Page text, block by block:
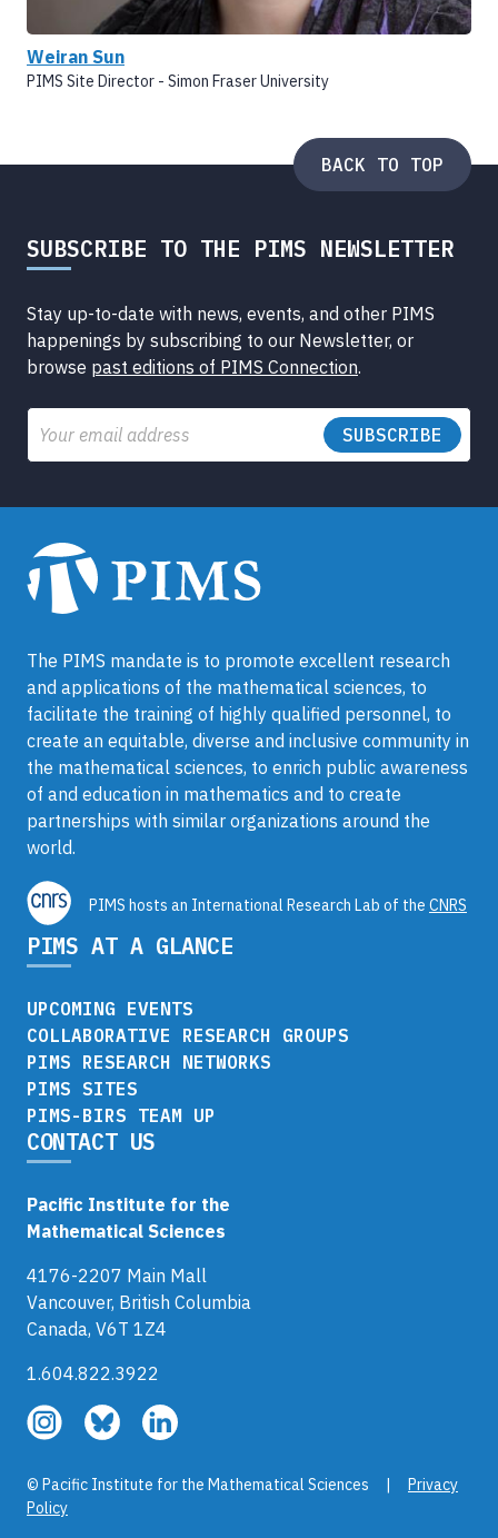
Weiran Sun
PIMS Site Director - Simon Fraser University
BACK TO TOP
SUBSCRIBE TO THE PIMS NEWSLETTER
Stay up-to-date with news, events, and other PIMS
happenings by subscribing to our Newsletter, or
browse past editions of PIMS Connection.
Email
The PIMS mandate is to promote excellent research
and applications of the mathematical sciences, to
facilitate the training of highly qualified personnel, to
create an equitable, diverse and inclusive community in
the mathematical sciences, to enrich public awareness
of and education in mathematics and to create
partnerships with similar organizations around the
world.
PIMS hosts an International Research Lab of the CNRS
PIMS AT A GLANCE
UPCOMING EVENTS
COLLABORATIVE RESEARCH GROUPS
PIMS RESEARCH NETWORKS
PIMS SITES
PIMS-BIRS TEAM UP
CONTACT US
Pacific Institute for the
Mathematical Sciences
4176-2207 Main Mall
Vancouver, British Columbia
Canada, V6T 1Z4
1.604.822.3922
Follow
Follow
© Pacific Institute for the Mathematical Sciences | Privacy
Policy